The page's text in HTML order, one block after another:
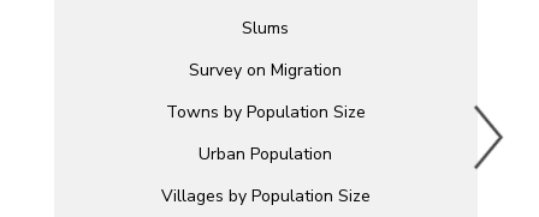
Slums
Survey on Migration
Towns by Population Size
Urban Population
Villages by Population Size